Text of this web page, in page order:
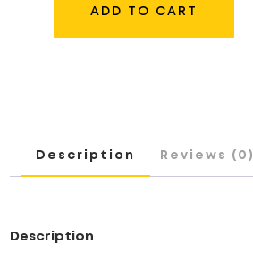
0807F
QUANTITY
ADD TO CART
Description Reviews (0)
Description